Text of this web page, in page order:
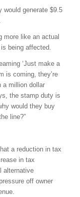
would generate $9.5
more like an actual
being affected.
‘Just make a
is coming, they’re
a million dollar
the stamp duty is
would they buy
line?”
a reduction in tax
in tax
alternative
off owner